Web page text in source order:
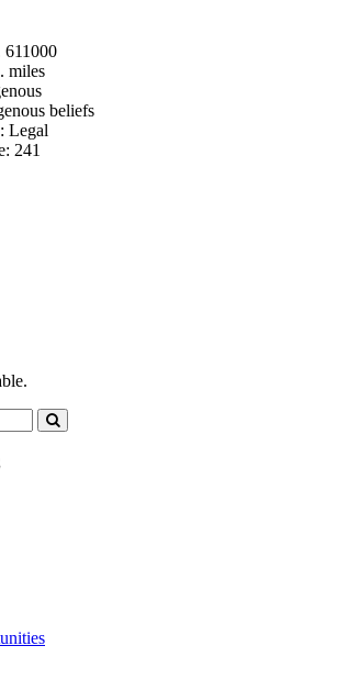
miles
beliefs
Legal
241